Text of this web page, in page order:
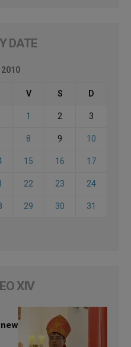
DATE
V S D
1 2 3
8 9 10
15 16 17
22 23 24
29 30 31
XIV